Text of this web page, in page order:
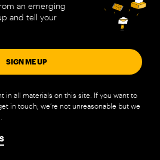
an emerging
and tell your
SIGN ME UP
in all materials on this site. If you want to
in touch; we’re not unreasonable but we